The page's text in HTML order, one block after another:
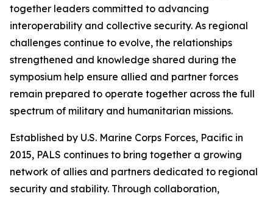
together leaders committed to advancing
interoperability and collective security. As regional
challenges continue to evolve, the relationships
strengthened and knowledge shared during the
symposium help ensure allied and partner forces
remain prepared to operate together across the full
spectrum of military and humanitarian missions.
Established by U.S. Marine Corps Forces, Pacific in
2015, PALS continues to bring together a growing
network of allies and partners dedicated to regional
security and stability. Through collaboration,